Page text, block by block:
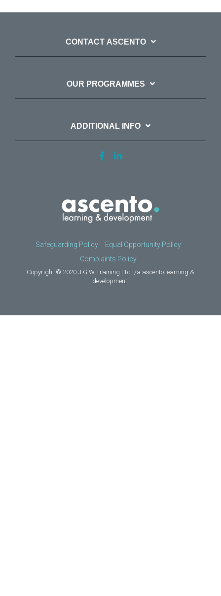
CONTACT ASCENTO
OUR PROGRAMMES
ADDITIONAL INFO
Safeguarding Policy
Equal Opportunity Policy
Complaints Policy
Copyright © 2020 J G W Training Ltd t/a ascento learning &
development.